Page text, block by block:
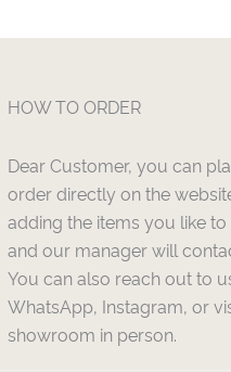
HOW TO ORDER
Dear Customer, you can
order directly on the
adding the items you like to
and our manager will
You can also reach out to
WhatsApp, Instagram, or
showroom in person.